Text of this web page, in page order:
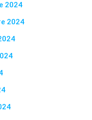
2024
2024